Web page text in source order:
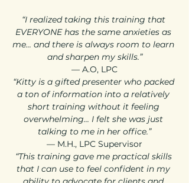
“I realized taking this training that
EVERYONE has the same anxieties as
me... and there is always room to learn
and sharpen my skills.”
— A.O, LPC
“Kitty is a gifted presenter who packed
a ton of information into a relatively
short training without it feeling
overwhelming... I felt she was just
talking to me in her office.”
— M.H., LPC Supervisor
“This training gave me practical skills
that I can use to feel confident in my